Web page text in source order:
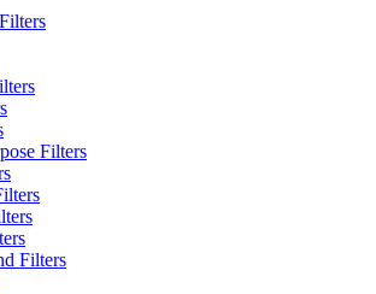
Filters
Filters